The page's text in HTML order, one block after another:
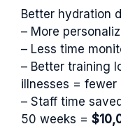
Better hydration
– More
– Less time
– Better training
illnesses =
– Staff time
50 weeks =